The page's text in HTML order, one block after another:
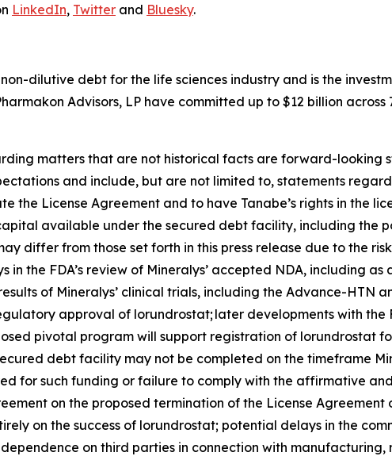
LinkedIn, Twitter and Bluesky.
dilutive debt for the life sciences industry and is the
Advisors, LP have committed up to $12 billion across
matters that are not historical facts are forward-looking
and include, but are not limited to, statements
the License Agreement and to have Tanabe’s rights in the
available under the secured debt facility, including the
differ from those set forth in this press release due to the
in the FDA’s review of Mineralys’ accepted NDA, including
of Mineralys’ clinical trials, including the Advance-HTN
approval of lorundrostat; later developments with
pivotal program will support registration of lorundrostat
debt facility may not be completed on the timeframe
for such funding or failure to comply with the affirmative
on the proposed termination of the License
on the success of lorundrostat; potential delays in the
on third parties in connection with